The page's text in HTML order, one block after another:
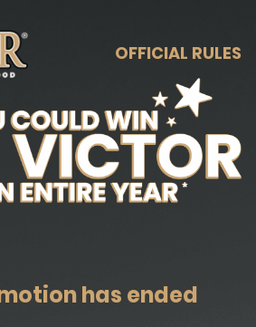
OFFICIAL RULES
has ended